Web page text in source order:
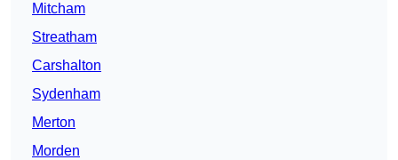
Mitcham
Streatham
Carshalton
Sydenham
Merton
Morden